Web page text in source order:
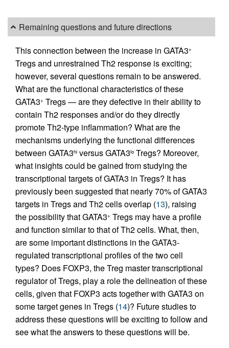
Remaining questions and future directions
This connection between the increase in GATA3+
Tregs and unrestrained Th2 response is exciting;
however, several questions remain to be answered.
What are the functional characteristics of these
GATA3+ Tregs — are they defective in their ability to
contain Th2 responses and/or do they directly
promote Th2-type inflammation? What are the
mechanisms underlying the functional differences
between GATA3hi versus GATA3lo Tregs? Moreover,
what insights could be gained from studying the
transcriptional targets of GATA3 in Tregs? It has
previously been suggested that nearly 70% of GATA3
targets in Tregs and Th2 cells overlap (13), raising
the possibility that GATA3+ Tregs may have a profile
and function similar to that of Th2 cells. What, then,
are some important distinctions in the GATA3-
regulated transcriptional profiles of the two cell
types? Does FOXP3, the Treg master transcriptional
regulator of Tregs, play a role the delineation of these
cells, given that FOXP3 acts together with GATA3 on
some target genes in Tregs (14)? Future studies to
address these questions will be exciting to follow and
see what the answers to these questions will be.